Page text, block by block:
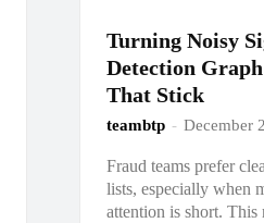
Turning Noisy
Detection
That Stick
teambtp - December
Fraud teams prefer
lists, especially when
attention is short. This